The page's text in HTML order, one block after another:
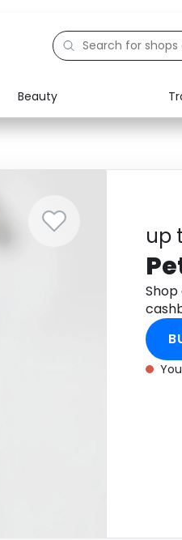
Beauty
Electronics
up